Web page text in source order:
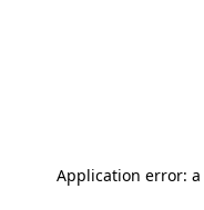
Application error: a